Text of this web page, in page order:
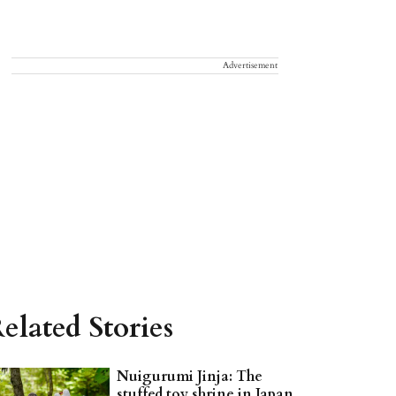
Advertisement
Stories
Nuigurumi Jinja: The